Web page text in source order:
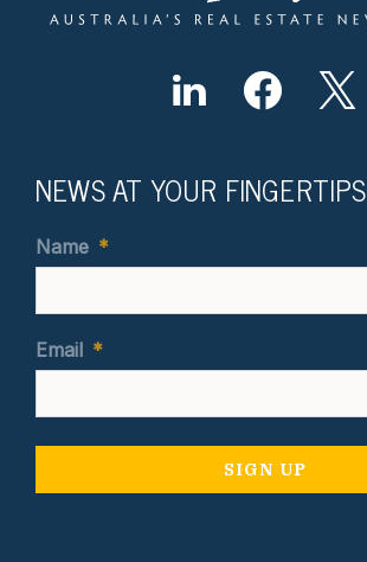
NEWS AT YOUR FINGERTIPS
Name *
Email *